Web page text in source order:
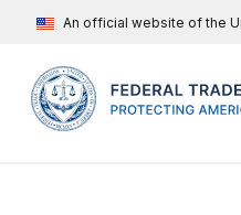
An official website of the